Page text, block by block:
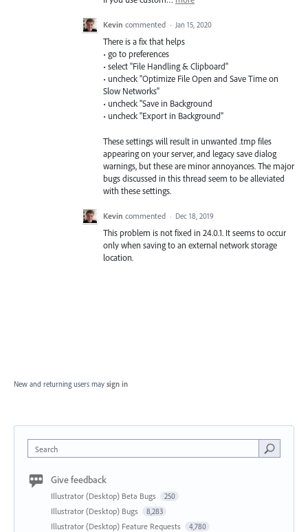
Kevin commented · Jan 15, 2020
There is a fix that helps
• go to preferences
• select "File Handling & Clipboard"
• uncheck "Optimize File Open and Save Time on
Slow Networks"
• uncheck "Save in Background
• uncheck "Export in Background"
These settings will result in unwanted .tmp files
appearing on your server, and legacy save dialog
warnings, but these are minor annoyances. The major
bugs discussed in this thread seem to be alleviated
with these settings.
Kevin commented · Dec 18, 2019
This problem is not fixed in 24.0.1. It seems to occur
only when saving to an external network storage
location.
New and returning users may sign in
Search
Give feedback
Illustrator (Desktop) Beta Bugs 250
Illustrator (Desktop) Bugs 8,283
Illustrator (Desktop) Feature Requests 4,780